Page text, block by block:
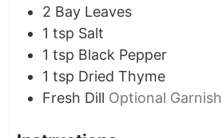
2 Bay Leaves
1 tsp Salt
1 tsp Black Pepper
1 tsp Dried Thyme
Fresh Dill Optional Garnish